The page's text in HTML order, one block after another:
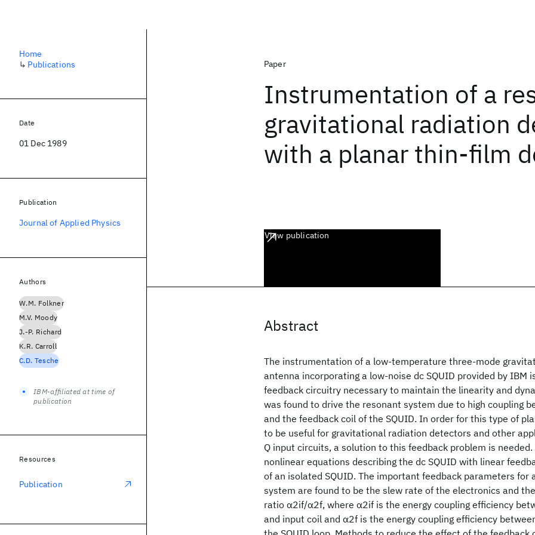
Paper
Instrumentation of a
gravitational radiation
with a planar thin-film
View publication
Abstract
The instrumentation of a low-temperature three-mode
antenna incorporating a low-noise dc SQUID provided by IBM
feedback circuitry necessary to maintain the linearity and
was found to drive the resonant system due to high coupling
and the feedback coil of the SQUID. In order for this type of
to be useful for gravitational radiation detectors and other
Q input circuits, a solution to this feedback problem is needed.
nonlinear equations describing the dc SQUID with linear
of an isolated SQUID. The important feedback parameters for
system are found to be the slew rate of the electronics and
ratio α2if/α2f, where α2if is the energy coupling efficiency
and input coil and α2f is the energy coupling efficiency
Home
↳ Publications
Date
01 Dec 1989
Publication
Journal of Applied Physics
Authors
W.M. Folkner
M.V. Moody
J.-P. Richard
K.R. Carroll
C.D. Tesche
IBM-affiliated at time of
publication
Resources
Publication